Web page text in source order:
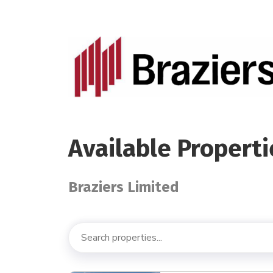
Available
Braziers Limited